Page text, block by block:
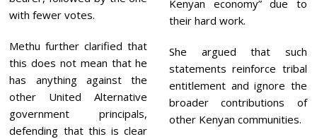
with fewer votes.
Methu further clarified that
this does not mean that he
has anything against the
other United Alternative
government principals,
defending that this is clear
Kenyan economy” due to
their hard work.
She argued that such
statements reinforce tribal
entitlement and ignore the
broader contributions of
other Kenyan communities.